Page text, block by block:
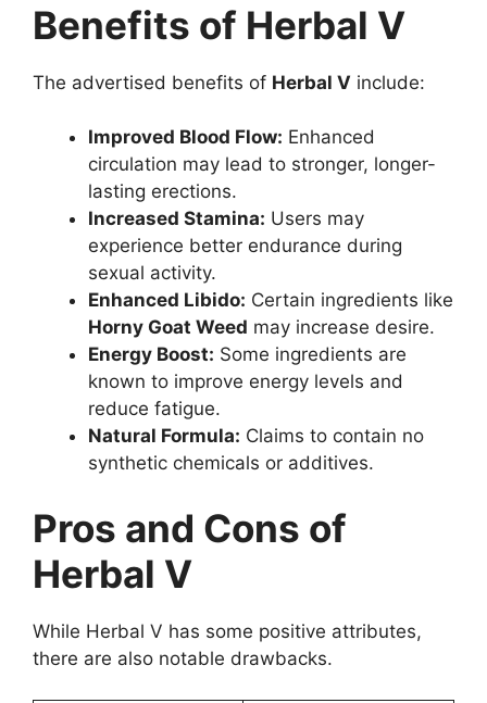
Benefits of Herbal V
The advertised benefits of Herbal V include:
Improved Blood Flow: Enhanced
circulation may lead to stronger, longer-
lasting erections.
Increased Stamina: Users may
experience better endurance during
sexual activity.
Enhanced Libido: Certain ingredients like
Horny Goat Weed may increase desire.
Energy Boost: Some ingredients are
known to improve energy levels and
reduce fatigue.
Natural Formula: Claims to contain no
synthetic chemicals or additives.
Pros and Cons of
Herbal V
While Herbal V has some positive attributes,
there are also notable drawbacks.